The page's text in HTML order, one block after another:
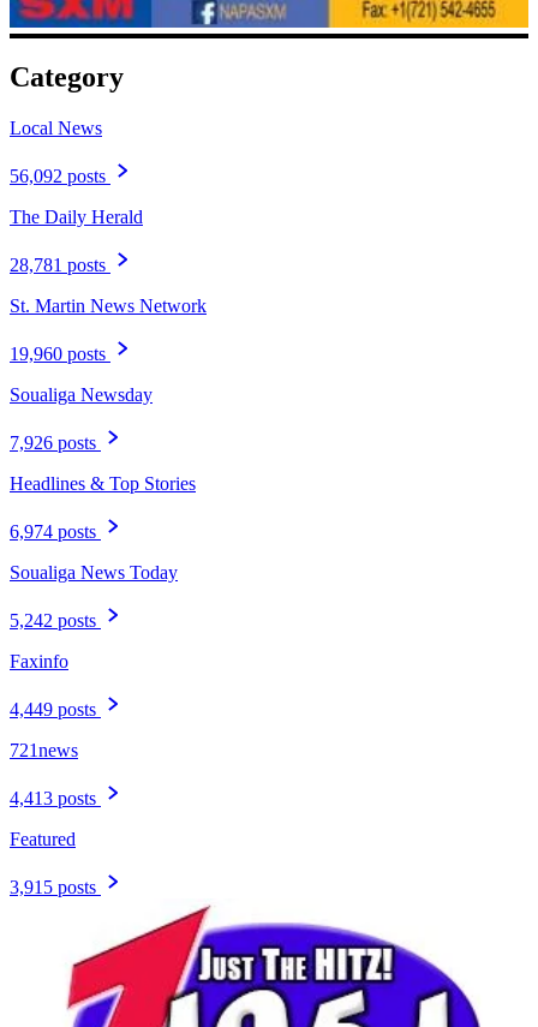
Category
Local News
56,092 posts
The Daily Herald
28,781 posts
St. Martin News Network
19,960 posts
Soualiga Newsday
7,926 posts
Headlines & Top Stories
6,974 posts
Soualiga News Today
5,242 posts
Faxinfo
4,449 posts
721news
4,413 posts
Featured
3,915 posts